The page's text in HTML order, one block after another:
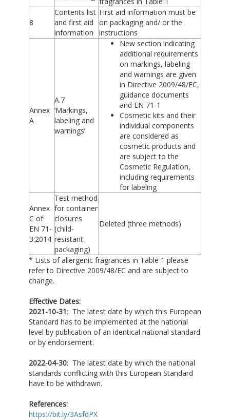
8
Contents list
and first aid
information
First aid information must be
on packaging and/ or the
instructions
Annex
A
A.7
‘Markings,
labeling and
warnings’
New section indicating
additional requirements
on markings, labeling
and warnings are given
in Directive 2009/48/EC,
guidance documents
and EN 71-1
Cosmetic kits and their
individual components
are considered as
cosmetic products and
are subject to the
Cosmetic Regulation,
including requirements
for labeling
Annex
C of
EN 71-
3:2014
Test method
for container
closures
(child-
resistant
packaging)
Deleted (three methods)
* Lists of allergenic fragrances in Table 1 please
refer to Directive 2009/48/EC and are subject to
change.
Effective Dates:
2021-10-31: The latest date by which this European
Standard has to be implemented at the national
level by publication of an identical national standard
or by endorsement.
2022-04-30: The latest date by which the national
standards conflicting with this European Standard
have to be withdrawn.
References:
https://bit.ly/3AsfdPX